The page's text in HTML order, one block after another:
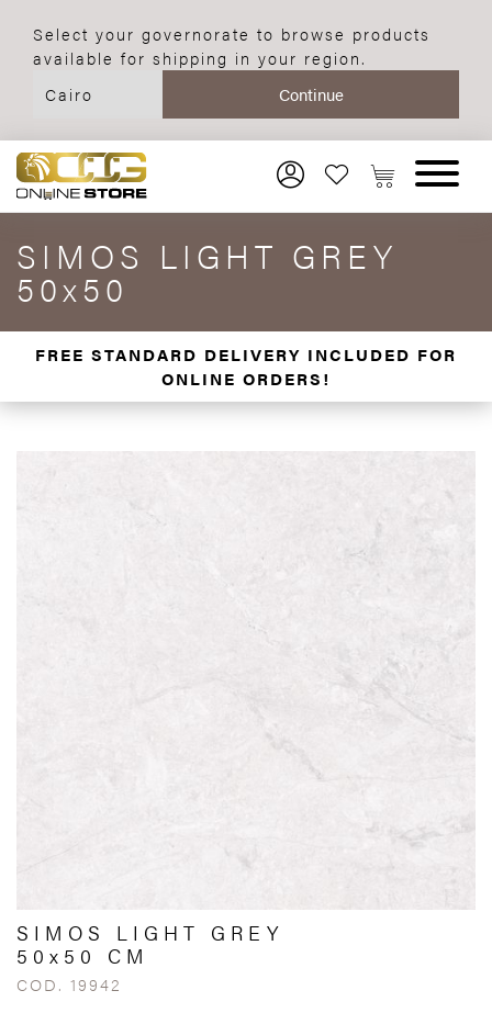
Select your governorate to browse products
available for shipping in your region.
SIMOS LIGHT GREY
50x50
FREE STANDARD DELIVERY INCLUDED FOR
ONLINE ORDERS!
SIMOS LIGHT GREY
50x50 CM
COD. 19942